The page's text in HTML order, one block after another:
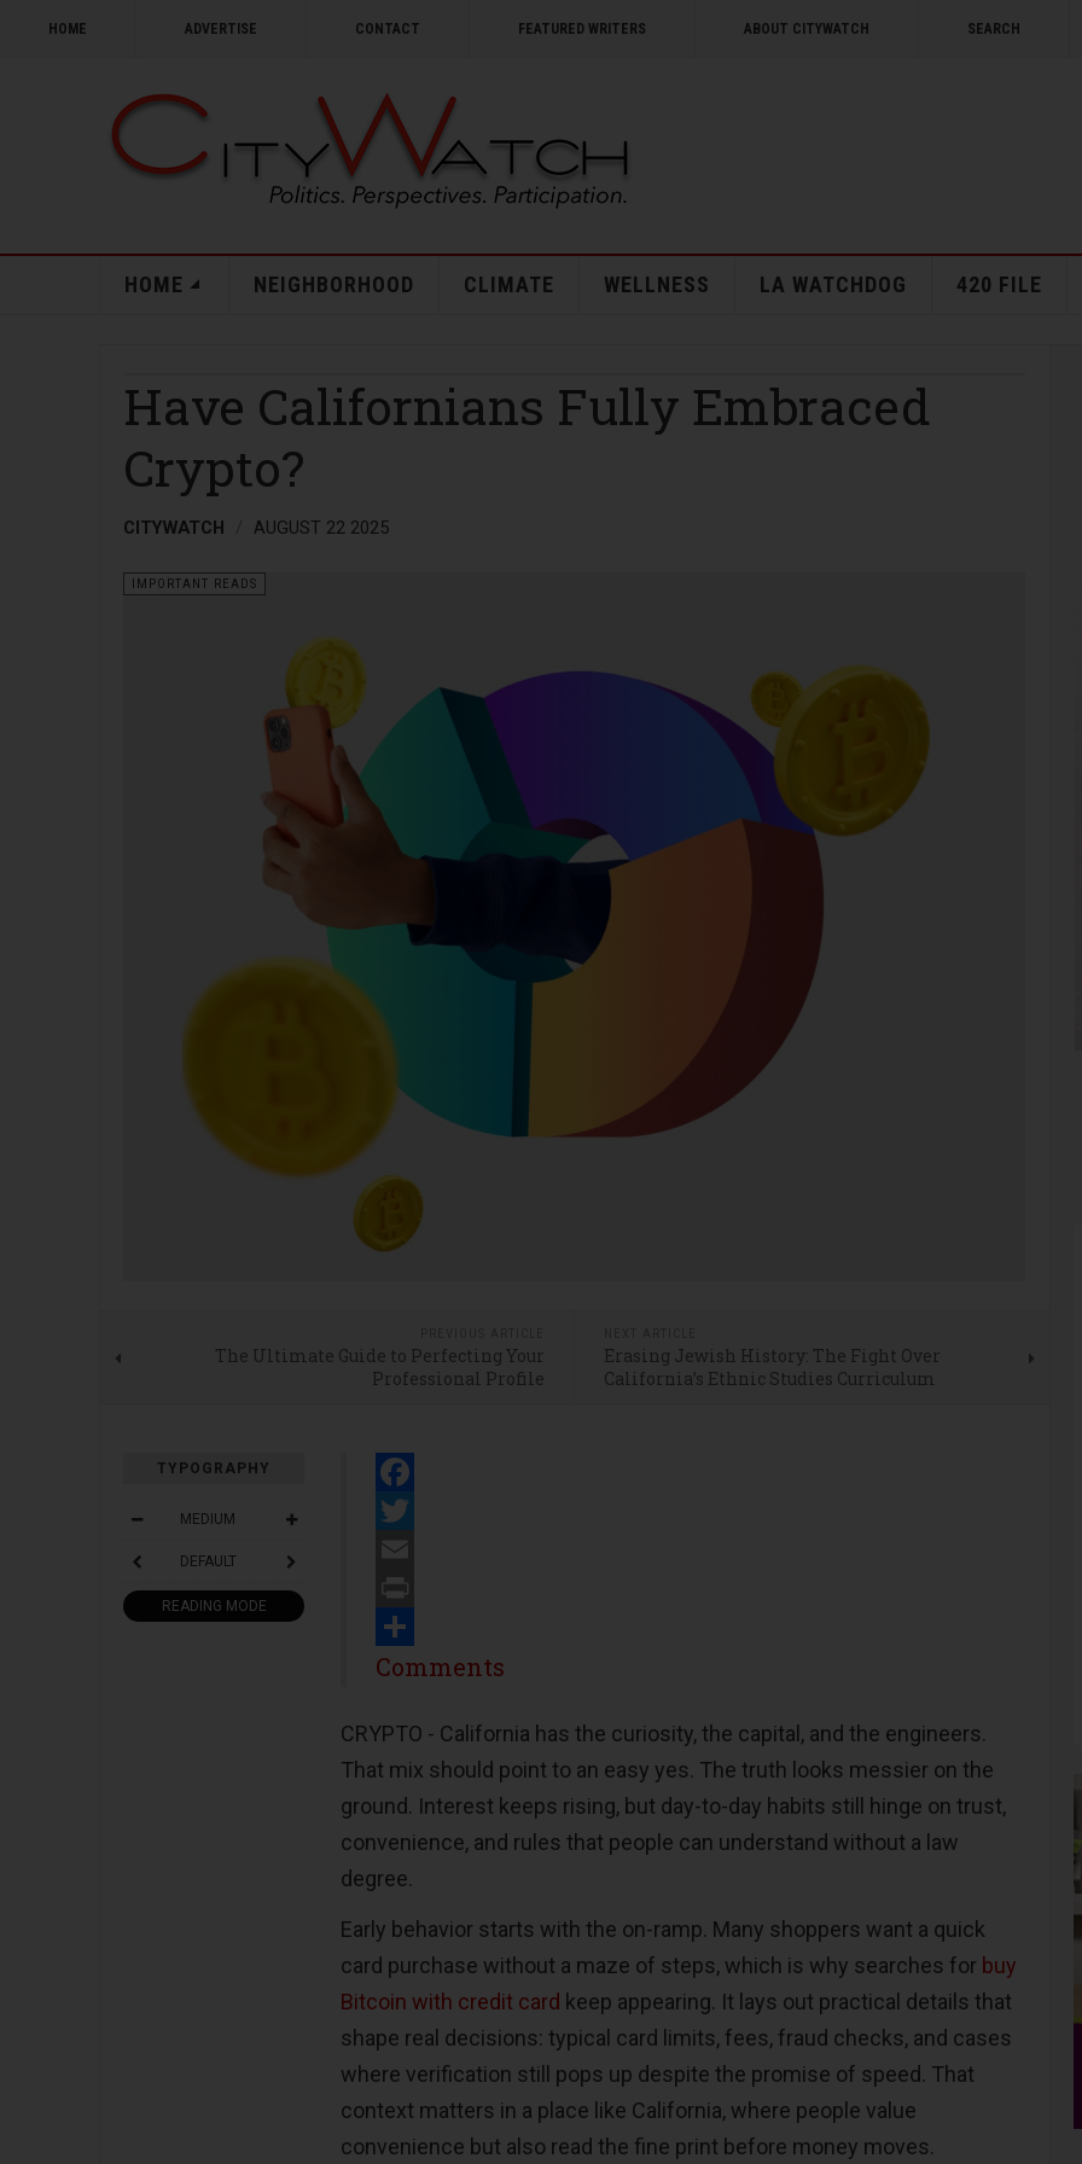
HOME ADVERTISE CONTACT FEATURED WRITERS ABOUT CITYWATCH SEARCH
HOME NEIGHBORHOOD CLIMATE WELLNESS LA WATCHDOG 420 FILE
Have Californians Fully Embraced
Crypto?
CITYWATCH AUGUST 22 2025
IMPORTANT READS
The Ultimate Guide to Perfecting Your
Professional Profile
Erasing Jewish History: The Fight Over
California’s Ethnic Studies Curriculum
TYPOGRAPHY
MEDIUM
DEFAULT
READING MODE
Facebook
Twitter
Email
Print
Share
Comments
CRYPTO - California has the curiosity, the capital, and the engineers.
That mix should point to an easy yes. The truth looks messier on the
ground. Interest keeps rising, but day-to-day habits still hinge on trust,
convenience, and rules that people can understand without a law
degree.
Early behavior starts with the on-ramp. Many shoppers want a quick
card purchase without a maze of steps, which is why searches for buy
Bitcoin with credit card keep appearing. It lays out practical details that
shape real decisions: typical card limits, fees, fraud checks, and cases
where verification still pops up despite the promise of speed. That
context matters in a place like California, where people value
convenience but also read the fine print before money moves.